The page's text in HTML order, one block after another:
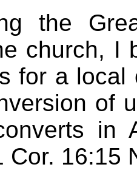
the
church, I
for a local
of
in
Cor. 16:15